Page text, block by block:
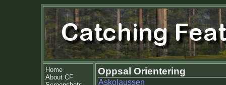
Home
About CF
Oppsal Orientering
Askolaussen